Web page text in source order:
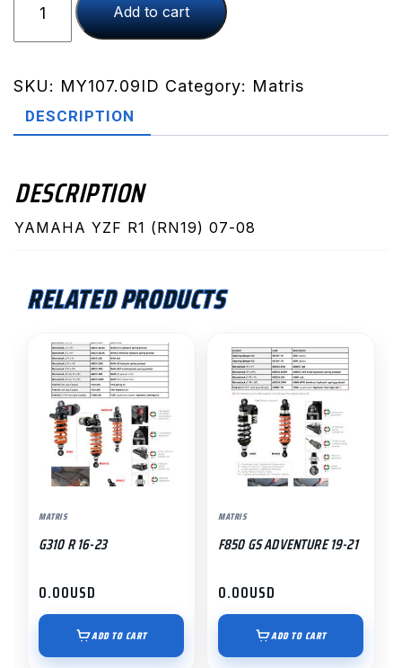
(RN19)
08
(MY107.09ID)
Add to cart
SKU: MY107.09ID Category: Matris
DESCRIPTION
DESCRIPTION
YAMAHA YZF R1 (RN19) 07-08
RELATED PRODUCTS
MATRIS
G310 R 16-23
0.00USD
ADD TO CART
MATRIS
F850 GS ADVENTURE 19-21
0.00USD
ADD TO CART